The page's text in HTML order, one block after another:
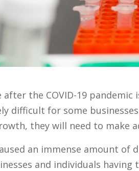
the COVID-19
difficult for some
they will need to make
an immense amount
and individuals